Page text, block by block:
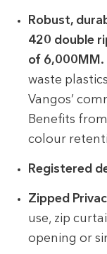
Robust,
420 double
of 6,000MM.
waste
Vangos’
Benefits
colour
Registered
Zipped
use, zip
opening or